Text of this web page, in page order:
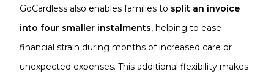
GoCardless also enables families to split an invoice
into four smaller instalments, helping to ease
financial strain during months of increased care or
unexpected expenses. This additional flexibility makes